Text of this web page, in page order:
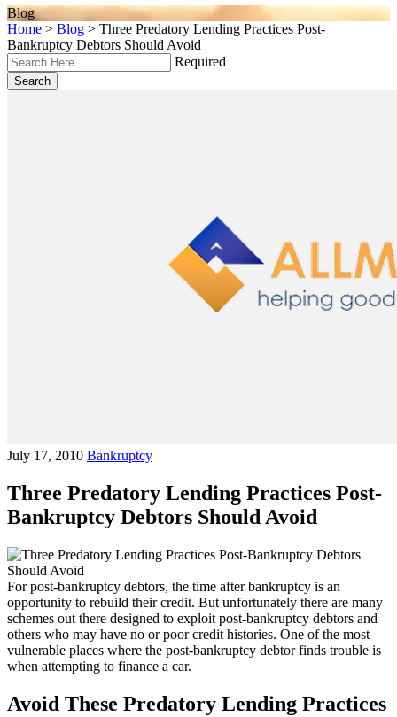
Blog
Home > Blog > Three Predatory Lending Practices Post-
Bankruptcy Debtors Should Avoid
Required
Search
July 17, 2010 Bankruptcy
Three Predatory Lending Practices Post-
Bankruptcy Debtors Should Avoid
For post-bankruptcy debtors, the time after bankruptcy is an
opportunity to rebuild their credit. But unfortunately there are many
schemes out there designed to exploit post-bankruptcy debtors and
others who may have no or poor credit histories. One of the most
vulnerable places where the post-bankruptcy debtor finds trouble is
when attempting to finance a car.
Avoid These Predatory Lending Practices